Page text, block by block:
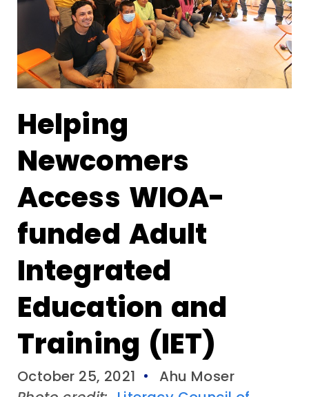
Helping
Newcomers
Access WIOA-
funded Adult
Integrated
Education and
Training (IET)
October 25, 2021
Ahu Moser